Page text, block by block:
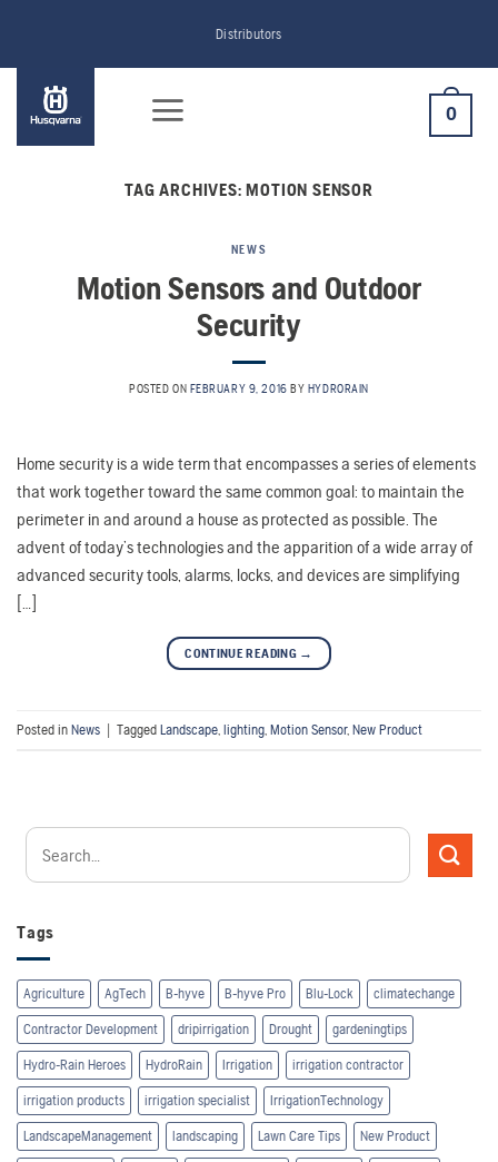
content
Distributors
0
TAG ARCHIVES:MOTION SENSOR
NEWS
Motion Sensors and Outdoor
Security
POSTED ON FEBRUARY 9, 2016 BY HYDRORAIN
Home security is a wide term that encompasses a series of elements
that work together toward the same common goal: to maintain the
perimeter in and around a house as protected as possible. The
advent of today’s technologies and the apparition of a wide array of
advanced security tools, alarms, locks, and devices are simplifying
[…]
CONTINUE READING →
Posted in News | Tagged Landscape lighting Motion Sensor, New Product
Tags
Agriculture AgTech B-hyve B-hyve Pro Blu-Lock climatechange
Contractor Development dripirrigation Drought gardeningtips
Hydro-Rain Heroes HydroRain Irrigation irrigation contractor
irrigation products irrigation specialist IrrigationTechnology
LandscapeManagement landscaping Lawn Care Tips New Product